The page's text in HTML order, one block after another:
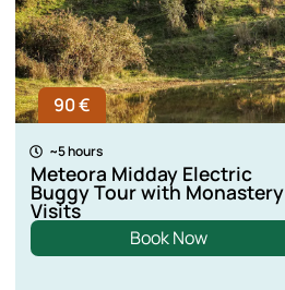
90 €
~5 hours
Meteora Midday Electric
Buggy Tour with Monastery
Visits
Book Now